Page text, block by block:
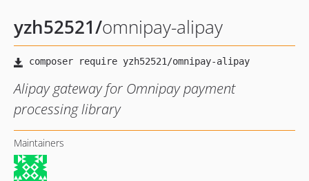
yzh52521/omnipay-alipay
Alipay gateway for Omnipay payment
processing library
Maintainers